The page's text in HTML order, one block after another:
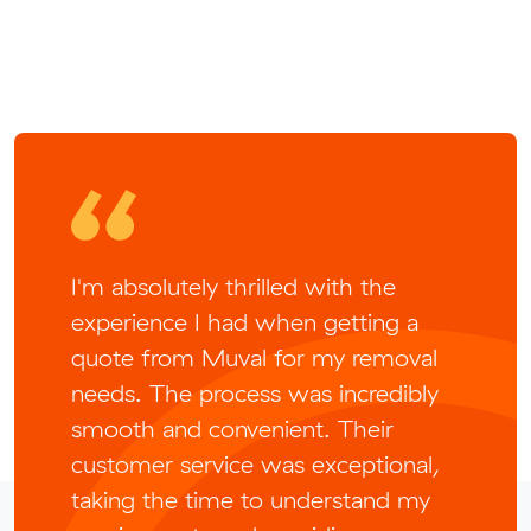
I'm absolutely thrilled with the
experience I had when getting a
quote from Muval for my removal
needs. The process was incredibly
smooth and convenient. Their
customer service was exceptional,
taking the time to understand my